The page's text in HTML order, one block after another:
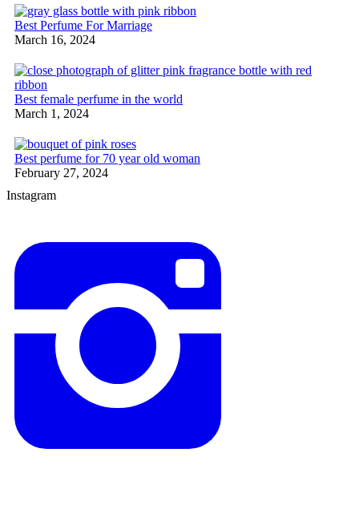
Best Perfume For Marriage
March 16, 2024
Best female perfume in the world
March 1, 2024
Best perfume for 70 year old woman
February 27, 2024
Instagram